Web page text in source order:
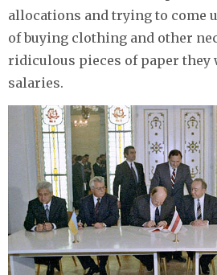
allocations and trying to come
of buying clothing and other
ridiculous pieces of paper they
salaries.